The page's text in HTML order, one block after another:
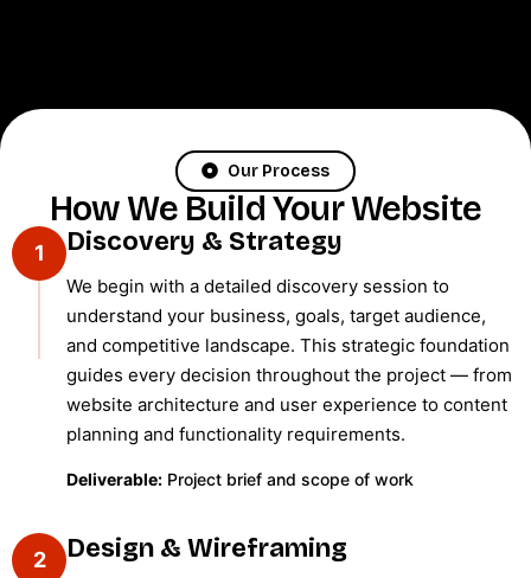
Our Process
How We Build Your Website
1 Discovery & Strategy
We begin with a detailed discovery session to
understand your business, goals, target audience,
and competitive landscape. This strategic foundation
guides every decision throughout the project — from
website architecture and user experience to content
planning and functionality requirements.
Deliverable: Project brief and scope of work
2 Design & Wireframing